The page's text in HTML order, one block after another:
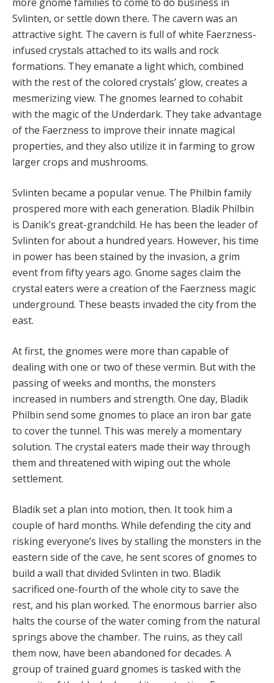
Svlinten, or settle down there. The cavern was an
attractive sight. The cavern is full of white Faerzness-
infused crystals attached to its walls and rock
formations. They emanate a light which, combined
with the rest of the colored crystals’ glow, creates a
mesmerizing view. The gnomes learned to cohabit
with the magic of the Underdark. They take advantage
of the Faerzness to improve their innate magical
properties, and they also utilize it in farming to grow
larger crops and mushrooms.
Svlinten became a popular venue. The Philbin family
prospered more with each generation. Bladik Philbin
is Danik’s great-grandchild. He has been the leader of
Svlinten for about a hundred years. However, his time
in power has been stained by the invasion, a grim
event from fifty years ago. Gnome sages claim the
crystal eaters were a creation of the Faerzness magic
underground. These beasts invaded the city from the
east.
At first, the gnomes were more than capable of
dealing with one or two of these vermin. But with the
passing of weeks and months, the monsters
increased in numbers and strength. One day, Bladik
Philbin send some gnomes to place an iron bar gate
to cover the tunnel. This was merely a momentary
solution. The crystal eaters made their way through
them and threatened with wiping out the whole
settlement.
Bladik set a plan into motion, then. It took him a
couple of hard months. While defending the city and
risking everyone’s lives by stalling the monsters in the
eastern side of the cave, he sent scores of gnomes to
build a wall that divided Svlinten in two. Bladik
sacrificed one-fourth of the whole city to save the
rest, and his plan worked. The enormous barrier also
halts the course of the water coming from the natural
springs above the chamber. The ruins, as they call
them now, have been abandoned for decades. A
group of trained guard gnomes is tasked with the